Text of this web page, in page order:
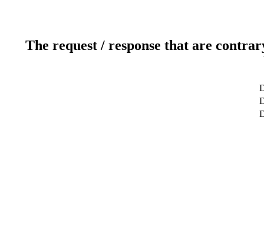
The request / response that are